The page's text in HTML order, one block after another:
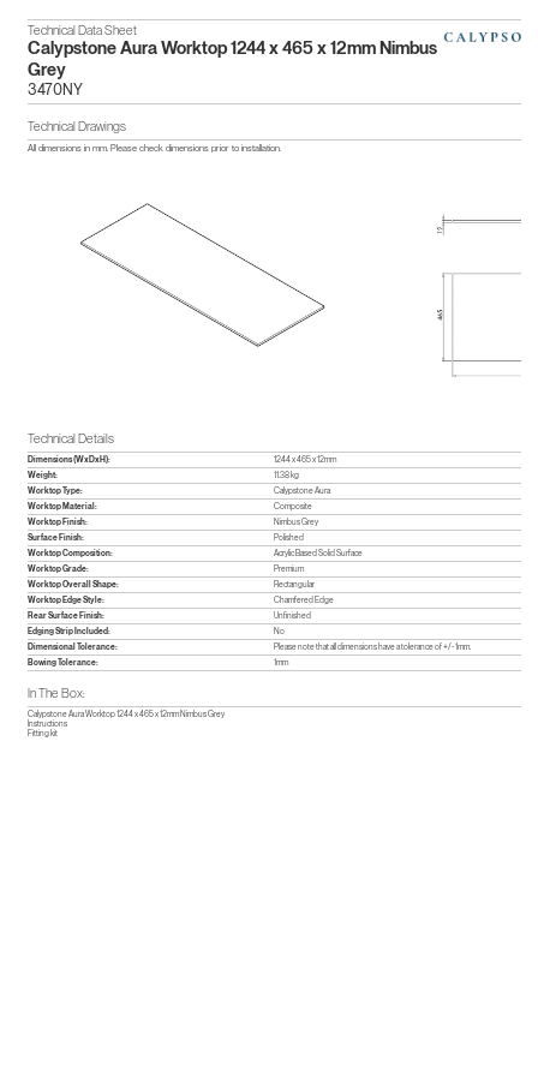
Technical Data Sheet
Calypstone Aura Worktop 1244 x 465 x 12mm Nimbus
Grey
3470NY
Technical Drawings
All dimensions in mm. Please check dimensions prior to installation.
Technical Details
Dimensions (WxDxH):
1244 x 465 x 12mm
Weight:
11.38 kg
Worktop Type:
Calypstone Aura
Worktop Material:
Composite
Worktop Finish:
Nimbus Grey
Surface Finish:
Polished
Worktop Composition:
Acrylic Based Solid Surface
Worktop Grade:
Premium
Worktop Overall Shape:
Rectangular
Worktop Edge Style:
Chamfered Edge
Rear Surface Finish:
Unfinished
Edging Strip Included:
No
Dimensional Tolerance:
Please note that all dimensions have a tolerance of +/- 1mm.
Bowing Tolerance:
1mm
In The Box:
Calypstone Aura Worktop 1244 x 465 x 12mm Nimbus Grey
Instructions
Fitting kit